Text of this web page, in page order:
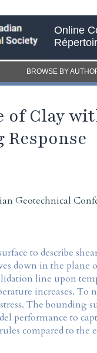
Online
BROWSE BY
Clay
Geotechnical
to describe
down in the plane
line upon
increases.
The bounding
performance to
compared to the